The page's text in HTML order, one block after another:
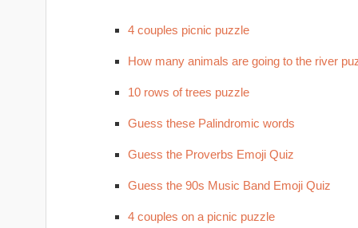
4 couples picnic puzzle
How many animals are going to the river
10 rows of trees puzzle
Guess these Palindromic words
Guess the Proverbs Emoji Quiz
Guess the 90s Music Band Emoji Quiz
4 couples on a picnic puzzle